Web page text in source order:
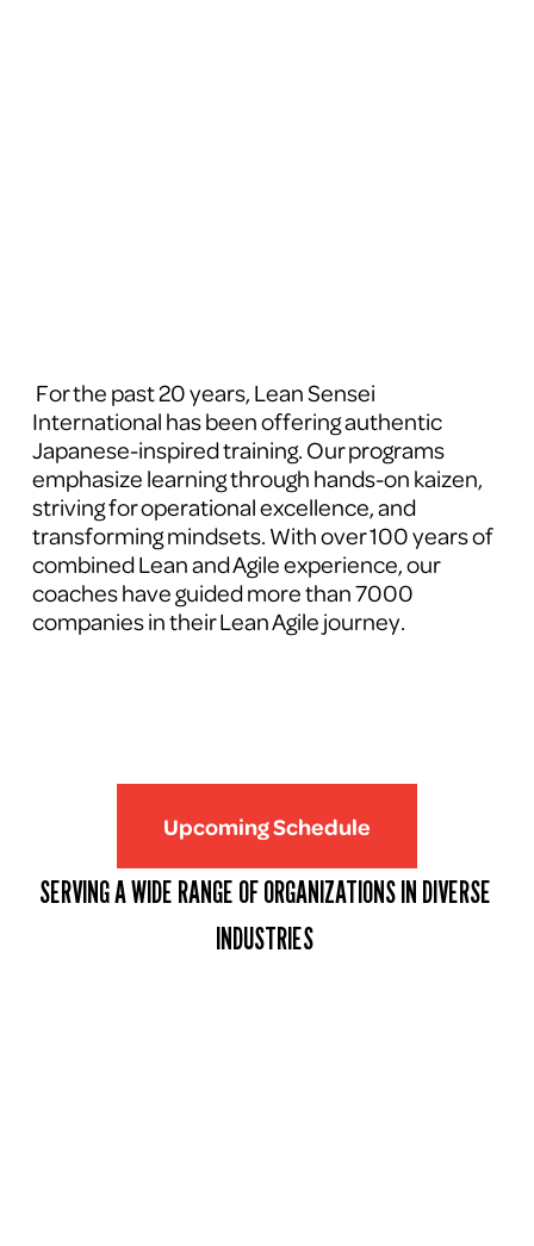
For the past 20 years, Lean Sensei
International has been offering authentic
Japanese-inspired training. Our programs
emphasize learning through hands-on kaizen,
striving for operational excellence, and
transforming mindsets. With over 100 years of
combined Lean and Agile experience, our
coaches have guided more than 7000
companies in their Lean Agile journey.
Upcoming Schedule
SERVING A WIDE RANGE OF ORGANIZATIONS IN DIVERSE
INDUSTRIES